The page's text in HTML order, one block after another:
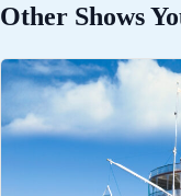
Other Shows